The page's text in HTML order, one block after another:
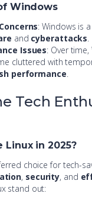
Windows
: Windows is
and cyberattacks.
Issues: Over
cluttered with
performance.
Tech
Linux in 2025?
choice for tech-
, security, and
stand out: